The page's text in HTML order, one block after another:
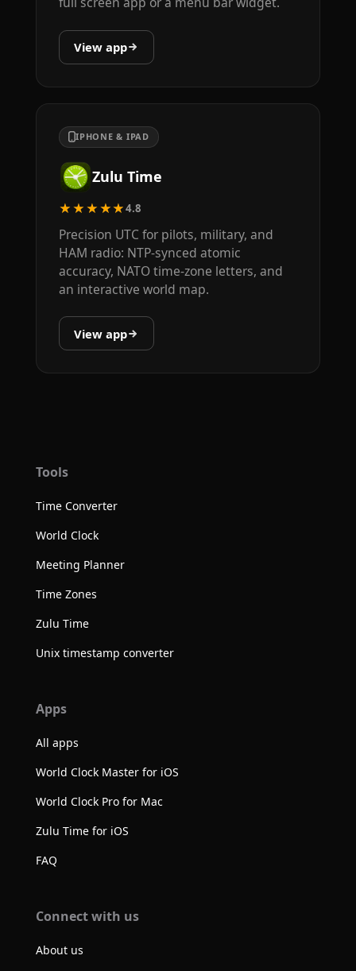
View app
IPHONE & IPAD
Zulu Time
★★★★★4.8
Precision UTC for pilots, military, and
HAM radio: NTP-synced atomic
accuracy, NATO time-zone letters, and
an interactive world map.
View app
Tools
Time Converter
World Clock
Meeting Planner
Time Zones
Zulu Time
Unix timestamp converter
Apps
All apps
World Clock Master for iOS
World Clock Pro for Mac
Zulu Time for iOS
FAQ
Connect with us
About us